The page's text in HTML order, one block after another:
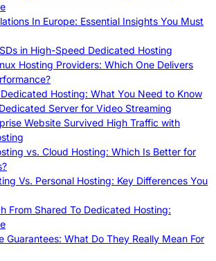
In Europe: Essential Insights You Must
in High-Speed Dedicated Hosting
Hosting Providers: Which One Delivers
Hosting: What You Need to Know
Server for Video Streaming
Website Survived High Traffic with
vs. Cloud Hosting: Which Is Better for
Vs. Personal Hosting: Key Differences You
From Shared To Dedicated Hosting:
Guarantees: What Do They Really Mean For